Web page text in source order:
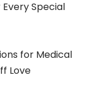
Every Special
for Medical
Love